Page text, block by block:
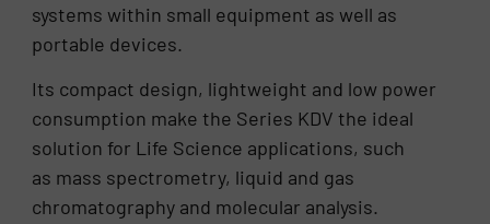
systems within small equipment as well as
portable devices.
Its compact design, lightweight and low power
consumption make the Series KDV the ideal
solution for Life Science applications, such
as mass spectrometry, liquid and gas
chromatography and molecular analysis.